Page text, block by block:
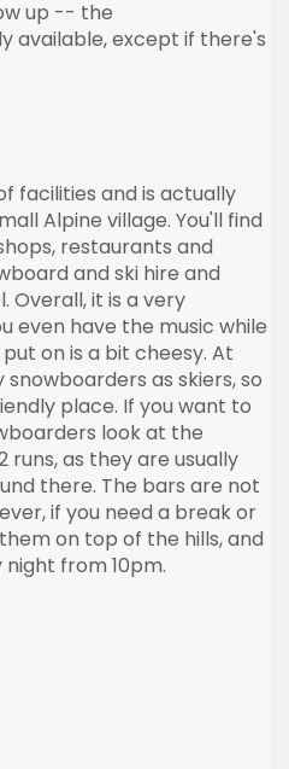
up -- the
available, except if there's
facilities and is actually
Alpine village. You'll find
restaurants and
and ski hire and
Overall, it is a very
have the music while
on is a bit cheesy. At
as skiers, so
place. If you want to
look at the
runs, as they are usually
there. The bars are not
if you need a break or
on top of the hills, and
from 10pm.